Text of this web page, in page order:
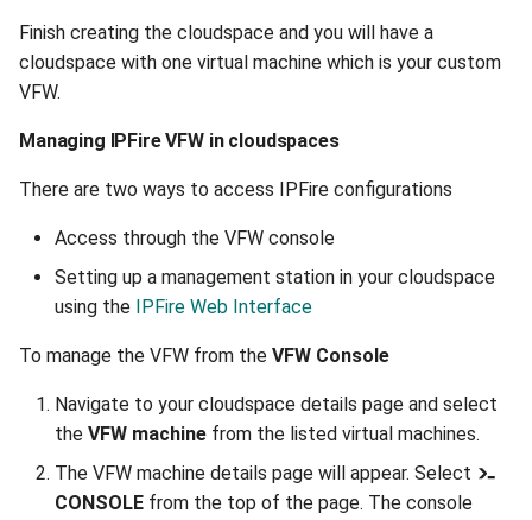
Finish creating the cloudspace and you will have a
cloudspace with one virtual machine which is your custom
VFW.
Managing IPFire VFW in cloudspaces
There are two ways to access IPFire configurations
Access through the VFW console
Setting up a management station in your cloudspace
using the IPFire Web Interface
To manage the VFW from the VFW Console
Navigate to your cloudspace details page and select
the VFW machine from the listed virtual machines.
The VFW machine details page will appear. Select
CONSOLE from the top of the page. The console